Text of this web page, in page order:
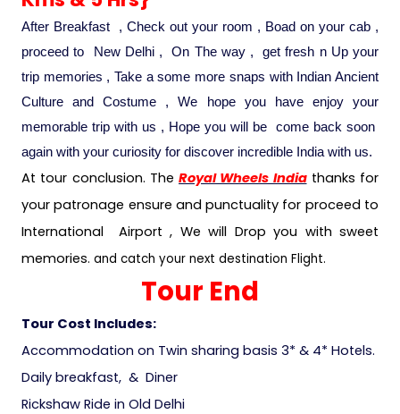
After Breakfast , Check out your room , Boad on your cab ,
proceed to New Delhi , On The way , get fresh n Up your
trip memories , Take a some more snaps with Indian Ancient
Culture and Costume , We hope you have enjoy your
memorable trip with us , Hope you will be come back soon
again with your curiosity for discover incredible India with us.
At tour conclusion. The Royal Wheels Indiathanks for
your patronage ensure and punctuality for proceed to
International Airport , We will Drop you with sweet
memories. and catch your next destination Flight.
Tour End
Tour Cost Includes:
Accommodation on Twin sharing basis 3* & 4* Hotels.
Daily breakfast, & Diner
Rickshaw Ride in Old Delhi